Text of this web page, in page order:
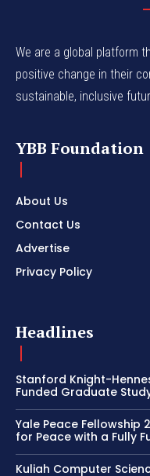
We are a global platform
positive change in their
sustainable, inclusive
YBB Foundation
About Us
Contact Us
Advertise
Privacy Policy
Headlines
Stanford Knight-
Funded Graduate
Yale Peace Fellowship
for Peace with a Fully
Kuliah Computer